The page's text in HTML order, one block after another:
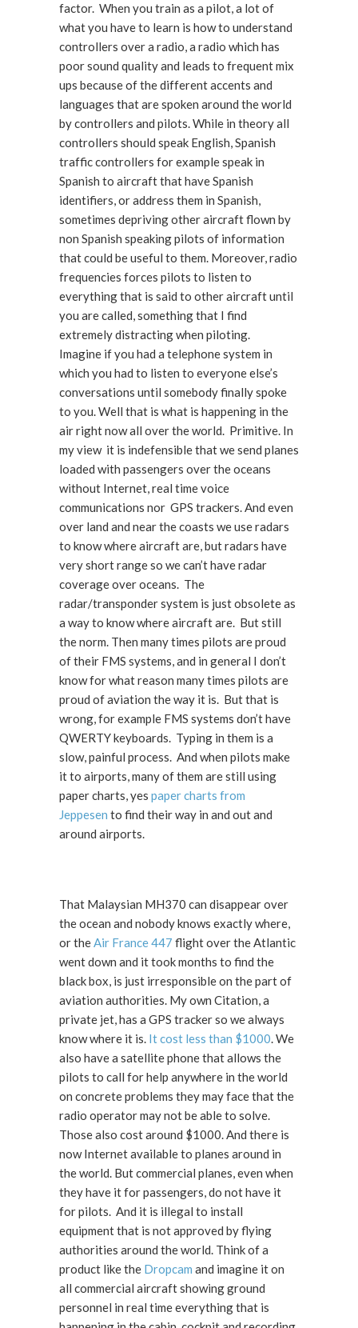
factor. When you train as a pilot, a lot of
what you have to learn is how to understand
controllers over a radio, a radio which has
poor sound quality and leads to frequent mix
ups because of the different accents and
languages that are spoken around the world
by controllers and pilots. While in theory all
controllers should speak English, Spanish
traffic controllers for example speak in
Spanish to aircraft that have Spanish
identifiers, or address them in Spanish,
sometimes depriving other aircraft flown by
non Spanish speaking pilots of information
that could be useful to them. Moreover, radio
frequencies forces pilots to listen to
everything that is said to other aircraft until
you are called, something that I find
extremely distracting when piloting.
Imagine if you had a telephone system in
which you had to listen to everyone else’s
conversations until somebody finally spoke
to you. Well that is what is happening in the
air right now all over the world. Primitive. In
my view it is indefensible that we send planes
loaded with passengers over the oceans
without Internet, real time voice
communications nor GPS trackers. And even
over land and near the coasts we use radars
to know where aircraft are, but radars have
very short range so we can’t have radar
coverage over oceans. The
radar/transponder system is just obsolete as
a way to know where aircraft are. But still
the norm. Then many times pilots are proud
of their FMS systems, and in general I don’t
know for what reason many times pilots are
proud of aviation the way it is. But that is
wrong, for example FMS systems don’t have
QWERTY keyboards. Typing in them is a
slow, painful process. And when pilots make
it to airports, many of them are still using
paper charts, yes paper charts from
Jeppesen to find their way in and out and
around airports.
That Malaysian MH370 can disappear over
the ocean and nobody knows exactly where,
or theAir France 447 flight over the Atlantic
went down and it took months to find the
black box, is just irresponsible on the part of
aviation authorities. My own Citation, a
private jet, has a GPS tracker so we always
know where it is. It cost less than $1000. We
also have a satellite phone that allows the
pilots to call for help anywhere in the world
on concrete problems they may face that the
radio operator may not be able to solve.
Those also cost around $1000. And there is
now Internet available to planes around in
the world. But commercial planes, even when
they have it for passengers, do not have it
for pilots. And it is illegal to install
equipment that is not approved by flying
authorities around the world. Think of a
product like the Dropcam and imagine it on
all commercial aircraft showing ground
personnel in real time everything that is